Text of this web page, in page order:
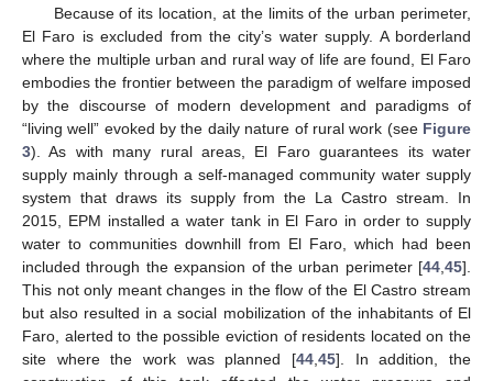
Because of its location, at the limits of the urban perimeter,
El Faro is excluded from the city’s water supply. A borderland
where the multiple urban and rural way of life are found, El Faro
embodies the frontier between the paradigm of welfare imposed
by the discourse of modern development and paradigms of
“living well” evoked by the daily nature of rural work (see Figure
3). As with many rural areas, El Faro guarantees its water
supply mainly through a self-managed community water supply
system that draws its supply from the La Castro stream. In
2015, EPM installed a water tank in El Faro in order to supply
water to communities downhill from El Faro, which had been
included through the expansion of the urban perimeter [44 45].
This not only meant changes in the flow of the El Castro stream
but also resulted in a social mobilization of the inhabitants of El
Faro, alerted to the possible eviction of residents located on the
site where the work was planned [44 45]. In addition, the